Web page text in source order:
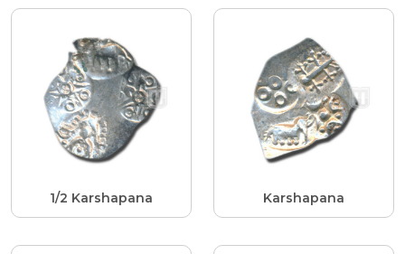
1/2 Karshapana Karshapana